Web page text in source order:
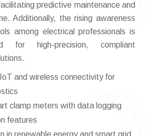
predictive maintenance and
Additionally, the rising awareness
among electrical professionals is
for high-precision, compliant
and wireless connectivity for
clamp meters with data logging
features